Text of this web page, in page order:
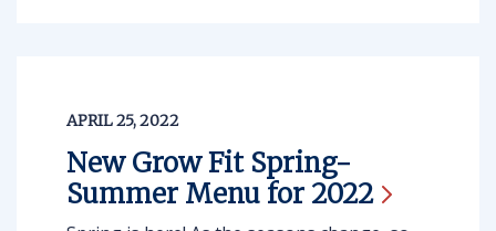
APRIL 25, 2022
New Grow Fit Spring-
Summer Menu for2022